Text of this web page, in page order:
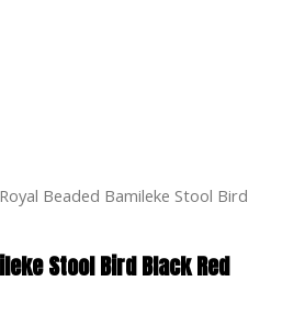
Beaded Bamileke Stool Bird
Stool Bird Black Red